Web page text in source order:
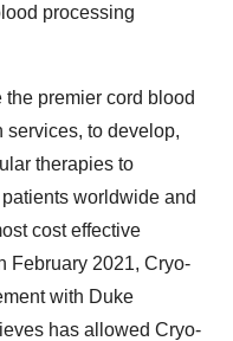
processing
premier cord blood
services, to develop,
therapies to
worldwide and
cost effective
February 2021, Cryo-
with Duke
has allowed Cryo-